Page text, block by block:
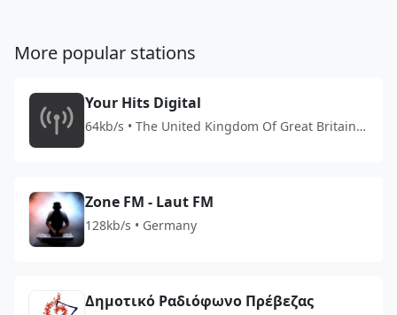
More popular stations
Your Hits Digital
64kb/s • The United Kingdom Of Great Britain
Zone FM - Laut FM
128kb/s • Germany
Δημοτικό Ραδιόφωνο Πρέβεζας